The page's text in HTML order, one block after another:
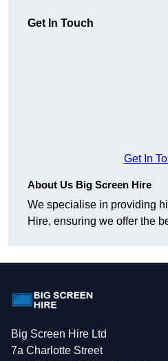
Get In Touch
Get In
About Us Big Screen Hire
We specialise in providing
Hire, ensuring we offer the
Big Screen Hire Ltd
7a Charlotte Street